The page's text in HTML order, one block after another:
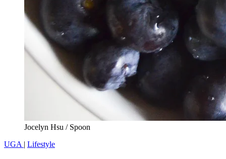
Jocelyn Hsu / Spoon
UGA | Lifestyle